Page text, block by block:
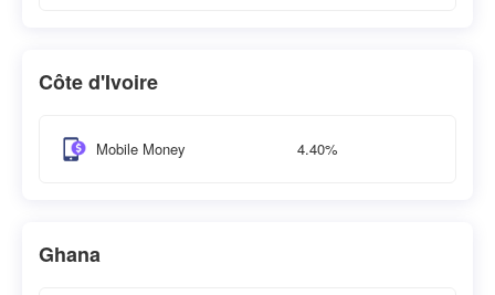
Côte d'Ivoire
Mobile Money 4.40%
Ghana